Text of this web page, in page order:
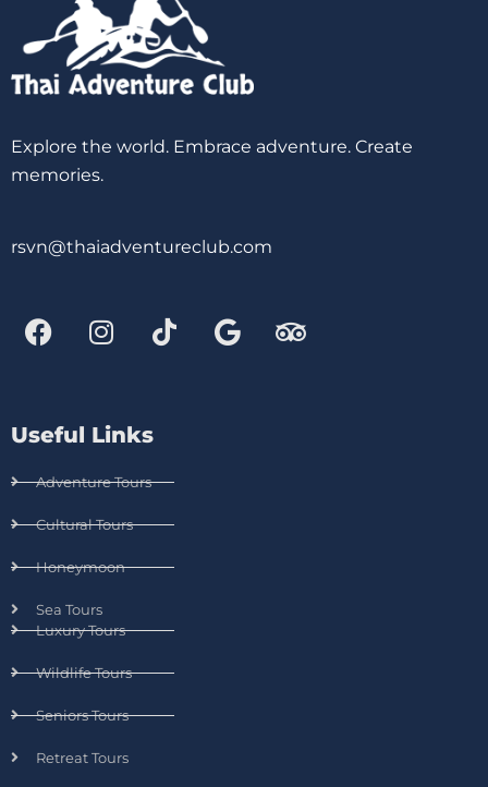
Explore the world. Embrace adventure. Create
memories.
rsvn@thaiadventureclub.com
Useful Links
Adventure Tours
Cultural Tours
Honeymoon
Sea Tours
Luxury Tours
Wildlife Tours
Seniors Tours
Retreat Tours